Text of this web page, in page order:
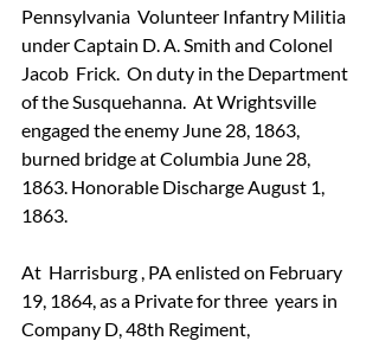
Pennsylvania  Volunteer Infantry Militia
under Captain D. A. Smith and Colonel
Jacob  Frick.  On duty in the Department
of the Susquehanna.  At Wrightsville
engaged the enemy June 28, 1863,
burned bridge at Columbia June 28,
1863. Honorable Discharge August 1,
1863.
At  Harrisburg , PA enlisted on February
19, 1864, as a Private for three  years in
Company D, 48th Regiment,